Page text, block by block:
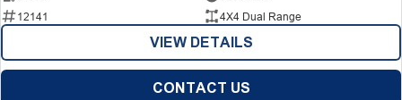
12141
4X4 Dual Range
VIEW DETAILS
CONTACT US